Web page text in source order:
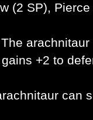
(2 SP),
The
+2 to
can